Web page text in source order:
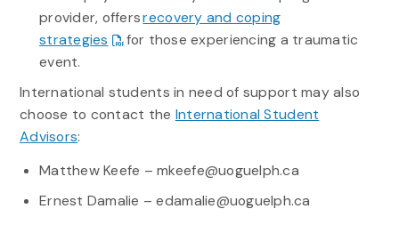
provider, offersrecovery and coping
strategies
for those experiencing a traumatic
event.
International students in need of support may also
choose to contact the International Student
Advisors:
Matthew Keefe – mkeefe@uoguelph.ca
Ernest Damalie – edamalie@uoguelph.ca